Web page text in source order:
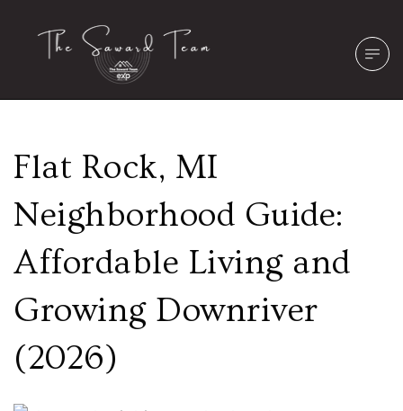
Flat Rock, MI
Neighborhood Guide:
Affordable Living and
Growing Downriver
(2026)